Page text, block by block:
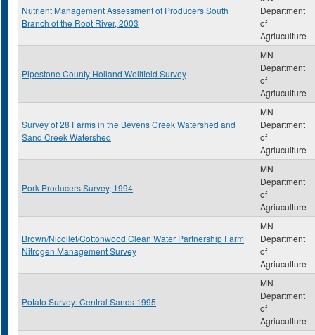
Nutrient Management Assessment of Producers South
Branch of the Root River, 2003
Department
of
Agriuculture
Pipestone County Holland Wellfield Survey
MN
Department
of
Agriuculture
Survey of 28 Farms in the Bevens Creek Watershed and
Sand Creek Watershed
MN
Department
of
Agriuculture
Pork Producers Survey, 1994
MN
Department
of
Agriuculture
Brown/Nicollet/Cottonwood Clean Water Partnership Farm
Nitrogen Management Survey
MN
Department
of
Agriuculture
Potato Survey: Central Sands 1995
MN
Department
of
Agriuculture